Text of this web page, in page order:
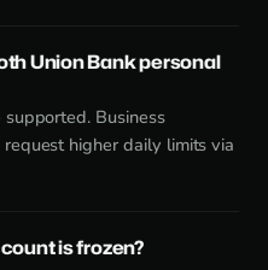
Union Bank personal
Business
higher daily limits via
is frozen?